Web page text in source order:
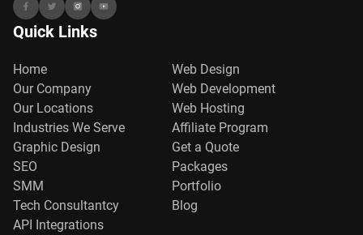
Quick Links
Home
Web Design
Our Company
Web Development
Our Locations
Web Hosting
Industries We Serve
Affiliate Program
Graphic Design
Get a Quote
SEO
Packages
SMM
Portfolio
Tech Consultantcy
Blog
API Integrations